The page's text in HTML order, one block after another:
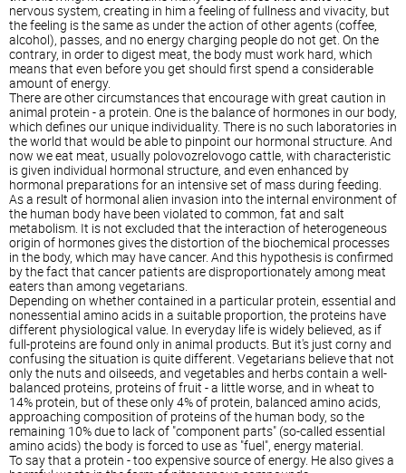
nervous system, creating in him a feeling of fullness and vivacity, but
the feeling is the same as under the action of other agents (coffee,
alcohol), passes, and no energy charging people do not get. On the
contrary, in order to digest meat, the body must work hard, which
means that even before you get should first spend a considerable
amount of energy.
There are other circumstances that encourage with great caution in
animal protein - a protein. One is the balance of hormones in our body,
which defines our unique individuality. There is no such laboratories in
the world that would be able to pinpoint our hormonal structure. And
now we eat meat, usually polovozrelovogo cattle, with characteristic
is given individual hormonal structure, and even enhanced by
hormonal preparations for an intensive set of mass during feeding.
As a result of hormonal alien invasion into the internal environment of
the human body have been violated to common, fat and salt
metabolism. It is not excluded that the interaction of heterogeneous
origin of hormones gives the distortion of the biochemical processes
in the body, which may have cancer. And this hypothesis is confirmed
by the fact that cancer patients are disproportionately among meat
eaters than among vegetarians.
Depending on whether contained in a particular protein, essential and
nonessential amino acids in a suitable proportion, the proteins have
different physiological value. In everyday life is widely believed, as if
full-proteins are found only in animal products. But it's just corny and
confusing the situation is quite different. Vegetarians believe that not
only the nuts and oilseeds, and vegetables and herbs contain a well-
balanced proteins, proteins of fruit - a little worse, and in wheat to
14% protein, but of these only 4% of protein, balanced amino acids,
approaching composition of proteins of the human body, so the
remaining 10% due to lack of "component parts" (so-called essential
amino acids) the body is forced to use as "fuel", energy material.
To say that a protein - too expensive source of energy. He also gives a